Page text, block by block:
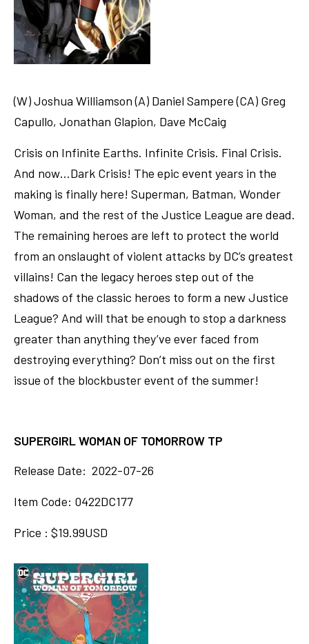
(W) Joshua Williamson (A) Daniel Sampere (CA) Greg
Capullo, Jonathan Glapion, Dave McCaig
Crisis on Infinite Earths. Infinite Crisis. Final Crisis.
And now…Dark Crisis! The epic event years in the
making is finally here! Superman, Batman, Wonder
Woman, and the rest of the Justice League are dead.
The remaining heroes are left to protect the world
from an onslaught of violent attacks by DC’s greatest
villains! Can the legacy heroes step out of the
shadows of the classic heroes to form a new Justice
League? And will that be enough to stop a darkness
greater than anything they’ve ever faced from
destroying everything? Don’t miss out on the first
issue of the blockbuster event of the summer!
SUPERGIRL WOMAN OF TOMORROW TP
Release Date: 2022-07-26
Item Code: 0422DC177
Price : $19.99USD